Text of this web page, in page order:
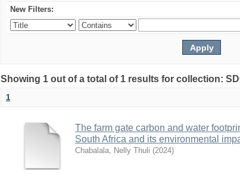
New Filters:
Showing 1 out of a total of 1 results for collection:
1
The farm gate carbon and water
South Africa and its environmental
Chabalala, Nelly Thuli (2024)